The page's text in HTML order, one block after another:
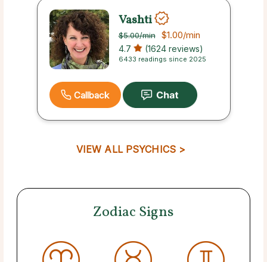
Vashti
$5.00/min $1.00/min
4.7 (1624 reviews)
6433 readings since 2025
Callback
VIEW ALL PSYCHICS >
Zodiac Signs